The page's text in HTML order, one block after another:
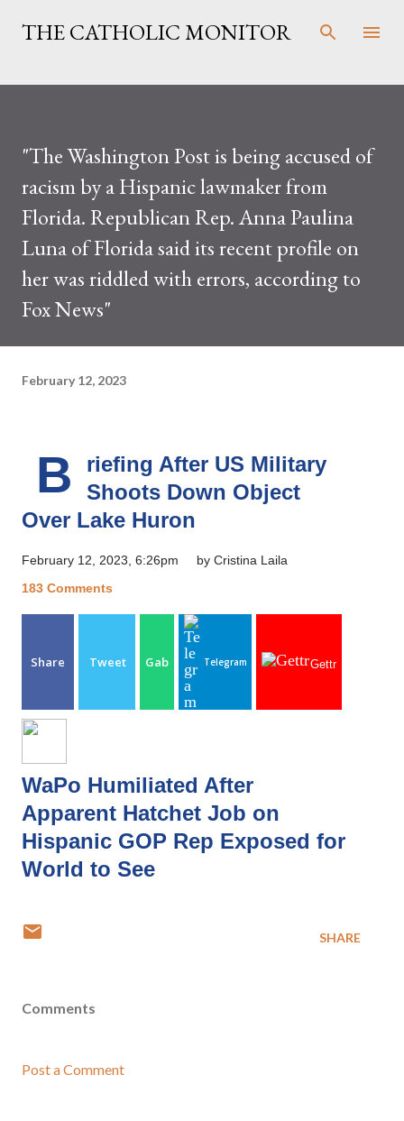
Skip to main content
THE CATHOLIC MONITOR
"The Washington Post is being accused of
racism by a Hispanic lawmaker from
Florida. Republican Rep. Anna Paulina
Luna of Florida said its recent profile on
her was riddled with errors, according to
Fox News"
February 12, 2023
B
riefing After US Military
Shoots Down Object
Over Lake Huron
February 12, 2023, 6:26pm by Cristina Laila
183 Comments
Share Tweet Gab Telegram Gettr
WaPo Humiliated After
Apparent Hatchet Job on
Hispanic GOP Rep Exposed for
World to See
SHARE
Comments
Post a Comment